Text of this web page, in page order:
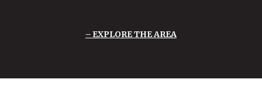
EXPLORE THE AREA